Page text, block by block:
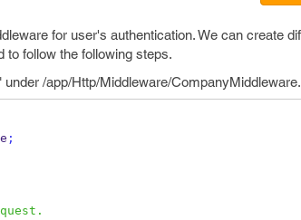
for user's authentication. We can create
to follow the following steps.
/app/Http/Middleware/
;